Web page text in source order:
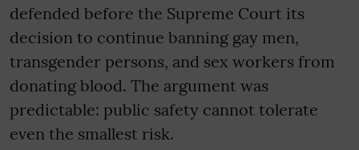
defended before the Supreme Court its
decision to continue banning gay men,
transgender persons, and sex workers from
donating blood. The argument was
predictable: public safety cannot tolerate
even the smallest risk.